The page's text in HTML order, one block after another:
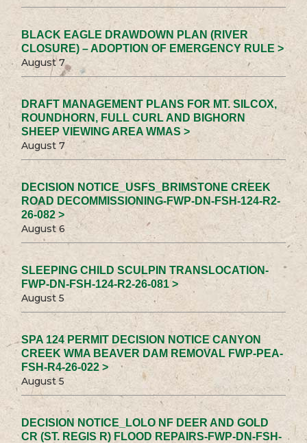
BLACK EAGLE DRAWDOWN PLAN (RIVER
CLOSURE) – ADOPTION OF EMERGENCY RULE >
August 7
DRAFT MANAGEMENT PLANS FOR MT. SILCOX,
ROUNDHORN, FULL CURL AND BIGHORN
SHEEP VIEWING AREA WMAS >
August 7
DECISION NOTICE_USFS_BRIMSTONE CREEK
ROAD DECOMMISSIONING-FWP-DN-FSH-124-R2-
26-082 >
August 6
SLEEPING CHILD SCULPIN TRANSLOCATION-
FWP-DN-FSH-124-R2-26-081 >
August 5
SPA 124 PERMIT DECISION NOTICE CANYON
CREEK WMA BEAVER DAM REMOVAL FWP-PEA-
FSH-R4-26-022 >
August 5
DECISION NOTICE_LOLO NF DEER AND GOLD
CR (ST. REGIS R) FLOOD REPAIRS-FWP-DN-FSH-